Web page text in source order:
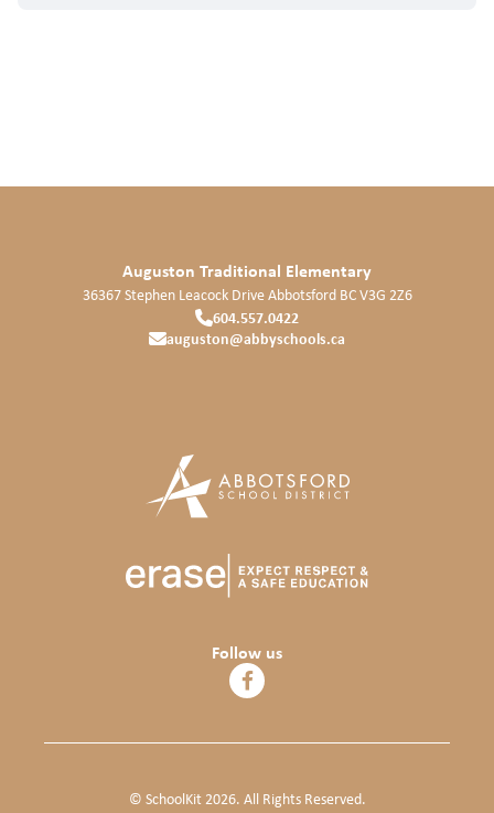
Auguston Traditional Elementary
36367 Stephen Leacock DriveAbbotsford BCV3G 2Z6
604.557.0422
auguston@abbyschools.ca
Follow us
© SchoolKit 2026. All Rights Reserved.